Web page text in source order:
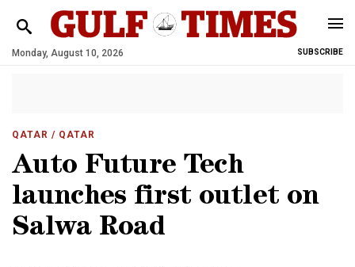
Monday, August 10, 2026 SUBSCRIBE
QATAR / QATAR
Auto Future Tech
launches first outlet on
Salwa Road